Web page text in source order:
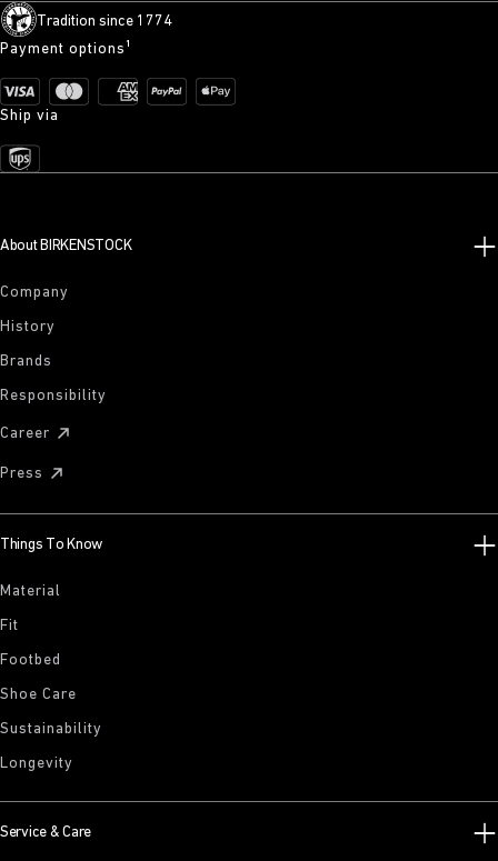
Tradition since 1774
Payment options¹
Ship via
About BIRKENSTOCK
Company
History
Brands
Responsibility
Career
Press
Things To Know
Material
Fit
Footbed
Shoe Care
Sustainability
Longevity
Service & Care